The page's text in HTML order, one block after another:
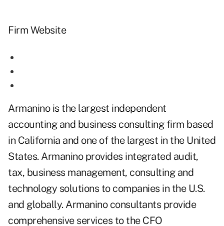
Firm Website
Armanino is the largest independent
accounting and business consulting firm based
in California and one of the largest in the United
States. Armanino provides integrated audit,
tax, business management, consulting and
technology solutions to companies in the U.S.
and globally. Armanino consultants provide
comprehensive services to the CFO